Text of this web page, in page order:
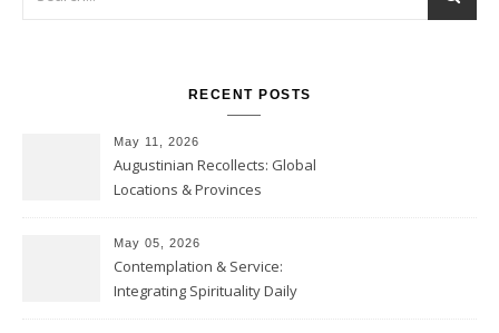
RECENT POSTS
May 11, 2026
Augustinian Recollects: Global
Locations & Provinces
May 05, 2026
Contemplation & Service:
Integrating Spirituality Daily